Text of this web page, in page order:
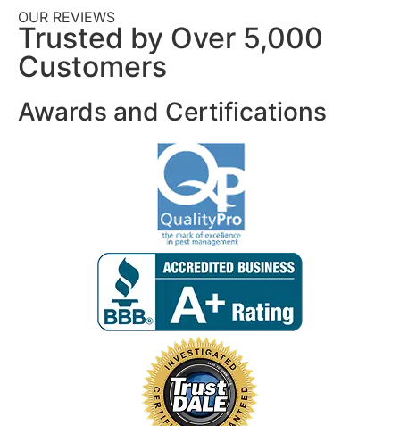
OUR REVIEWS
Trusted by Over 5,000
Customers
Awards and Certifications